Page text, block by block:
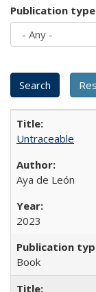
Publication type
Untraceable
Aya de León
2023
Book